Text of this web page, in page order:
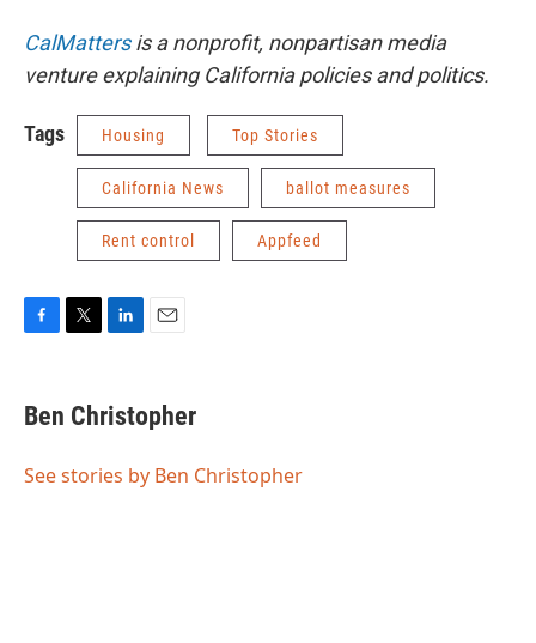
CalMattersis a nonprofit, nonpartisan media
venture explaining California policies and politics.
Tags Housing Top Stories
California News ballot measures
Rent control Appfeed
e
b
o
r
k
e
I
i
l
Ben Christopher
See stories by Ben Christopher